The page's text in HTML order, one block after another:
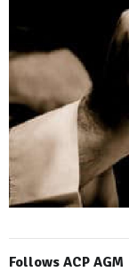
Follows ACP AGM